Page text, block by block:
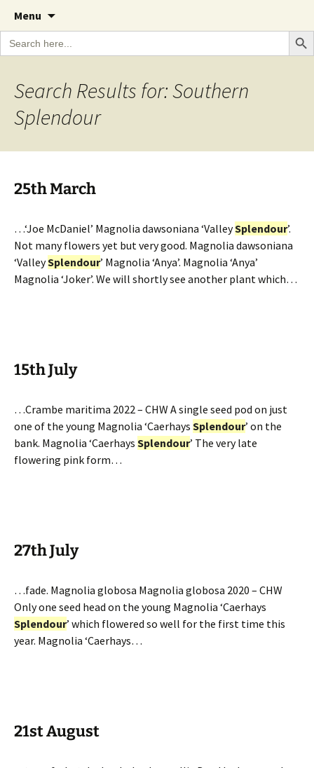
The Garden Diary
A Cornish garden diary from the Caerhays
Estate over 100 years
Menu
content
Search
for:
Search
Search Results for: Southern
Splendour
25th March
…‘Joe McDaniel’ Magnolia dawsoniana ‘ValleySplendour’.
Not many flowers yet but very good. Magnolia dawsoniana
‘ValleySplendour’ Magnolia ‘Anya’. Magnolia ‘Anya’
Magnolia ‘Joker’. We will shortly see another plant which…
15th July
…Crambe maritima 2022 – CHW A single seed pod on just
one of the young Magnolia ‘Caerhays Splendour’ on the
bank. Magnolia ‘Caerhays Splendour’ The very late
flowering pink form…
27th July
…fade. Magnolia globosa Magnolia globosa 2020 – CHW
Only one seed head on the young Magnolia ‘Caerhays
Splendour’ which flowered so well for the first time this
year. Magnolia ‘Caerhays…
21st August